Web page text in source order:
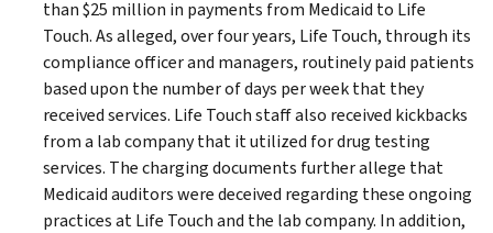
than $25 million in payments from Medicaid to Life
Touch. As alleged, over four years, Life Touch, through its
compliance officer and managers, routinely paid patients
based upon the number of days per week that they
received services. Life Touch staff also received kickbacks
from a lab company that it utilized for drug testing
services. The charging documents further allege that
Medicaid auditors were deceived regarding these ongoing
practices at Life Touch and the lab company. In addition,